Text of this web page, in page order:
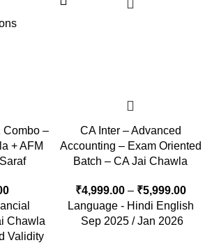
Combo –
+ AFM
Chawla
Validity
CA Inter – Advanced
Accounting – Exam Oriented
Batch – CA Jai Chawla
₹4,999.00– ₹5,999.00
Language - Hindi English
Sep 2025 / Jan 2026